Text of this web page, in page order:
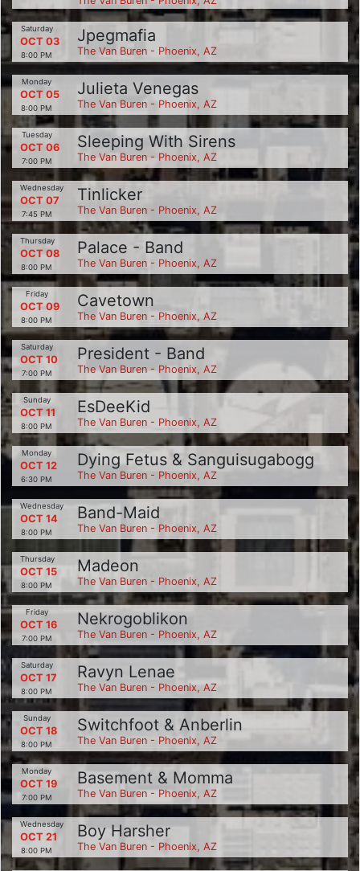
Saturday
OCT 03
8:00 PM
Jpegmafia
The Van Buren - Phoenix, AZ
Monday
OCT 05
8:00 PM
Julieta Venegas
The Van Buren - Phoenix, AZ
Tuesday
OCT 06
7:00 PM
Sleeping With Sirens
The Van Buren - Phoenix, AZ
Wednesday
OCT 07
7:45 PM
Tinlicker
The Van Buren - Phoenix, AZ
Thursday
OCT 08
8:00 PM
Palace - Band
The Van Buren - Phoenix, AZ
Friday
OCT 09
8:00 PM
Cavetown
The Van Buren - Phoenix, AZ
Saturday
OCT 10
7:00 PM
President - Band
The Van Buren - Phoenix, AZ
Sunday
OCT 11
8:00 PM
EsDeeKid
The Van Buren - Phoenix, AZ
Monday
OCT 12
6:30 PM
Dying Fetus & Sanguisugabogg
The Van Buren - Phoenix, AZ
Wednesday
OCT 14
8:00 PM
Band-Maid
The Van Buren - Phoenix, AZ
Thursday
OCT 15
8:00 PM
Madeon
The Van Buren - Phoenix, AZ
Friday
OCT 16
7:00 PM
Nekrogoblikon
The Van Buren - Phoenix, AZ
Saturday
OCT 17
8:00 PM
Ravyn Lenae
The Van Buren - Phoenix, AZ
Sunday
OCT 18
8:00 PM
Switchfoot & Anberlin
The Van Buren - Phoenix, AZ
Monday
OCT 19
7:00 PM
Basement & Momma
The Van Buren - Phoenix, AZ
Wednesday
OCT 21
8:00 PM
Boy Harsher
The Van Buren - Phoenix, AZ